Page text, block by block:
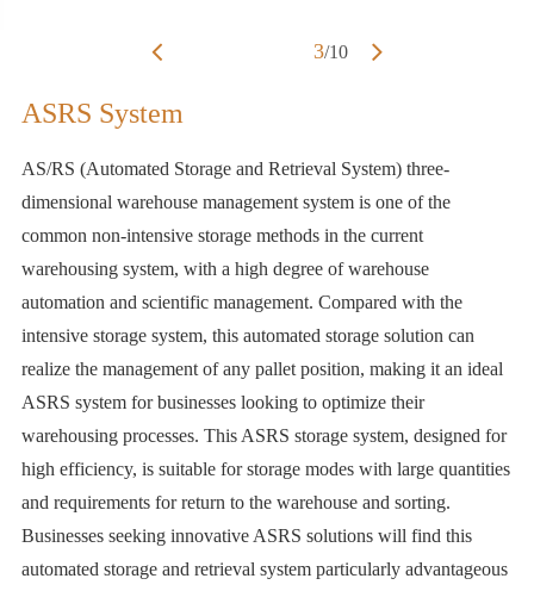
3/10
ASRS System
AS/RS (Automated Storage and Retrieval System) three-
dimensional warehouse management system is one of the
common non-intensive storage methods in the current
warehousing system, with a high degree of warehouse
automation and scientific management. Compared with the
intensive storage system, this automated storage solution can
realize the management of any pallet position, making it an ideal
ASRS system for businesses looking to optimize their
warehousing processes. This ASRS storage system, designed for
high efficiency, is suitable for storage modes with large quantities
and requirements for return to the warehouse and sorting.
Businesses seeking innovative ASRS solutions will find this
automated storage and retrieval system particularly advantageous